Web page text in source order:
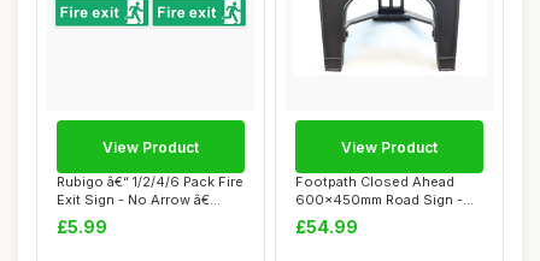
Rubigo â€“ 1/2/4/6 Pack Fire
Exit Sign - No Arrow â€...
£5.99
View Product
Footpath Closed Ahead
600x450mm Road Sign -
Plastic Temporar...
£54.99
View Product